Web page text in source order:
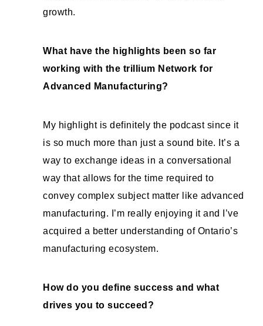
growth.
What have the highlights been so far
working with the trillium Network for
Advanced Manufacturing?
My highlight is definitely the podcast since it
is so much more than just a sound bite. It’s a
way to exchange ideas in a conversational
way that allows for the time required to
convey complex subject matter like advanced
manufacturing. I’m really enjoying it and I’ve
acquired a better understanding of Ontario’s
manufacturing ecosystem.
How do you define success and what
drives you to succeed?